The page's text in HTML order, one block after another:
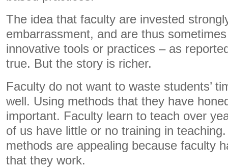
The idea that faculty are invested
embarrassment, and are thus
innovative tools or practices – as
true. But the story is richer.
Faculty do not want to waste students’
well. Using methods that they have
important. Faculty learn to teach over
of us have little or no training in
methods are appealing because faculty
that they work.